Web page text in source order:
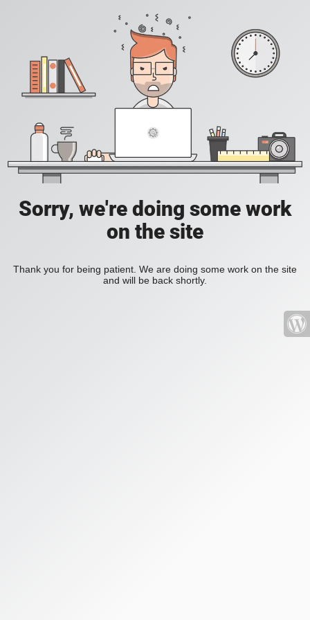
Sorry, we're doing some work
on the site
Thank you for being patient. We are doing some work on the site
and will be back shortly.